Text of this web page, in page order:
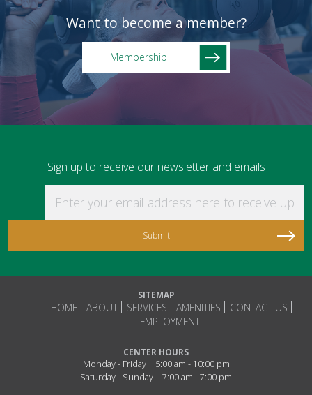
Want to become a member?
Membership
Sign up to receive our newsletter and emails
SITEMAP
HOME ABOUT SERVICES AMENITIES
CONTACT US
EMPLOYMENT
CENTER HOURS
Monday - Friday
5:00 am - 10:00 pm
Saturday - Sunday
7:00 am - 7:00 pm